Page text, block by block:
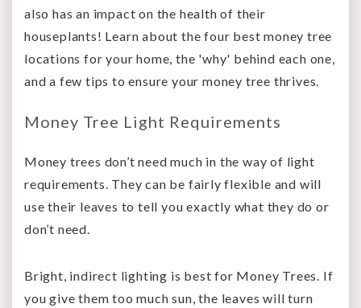
also has an impact on the health of their
houseplants! Learn about the four best money tree
locations for your home, the 'why' behind each one,
and a few tips to ensure your money tree thrives.
Money Tree Light Requirements
Money trees don’t need much in the way of light
requirements. They can be fairly flexible and will
use their leaves to tell you exactly what they do or
don’t need.
Bright, indirect lighting is best for Money Trees. If
you give them too much sun, the leaves will turn